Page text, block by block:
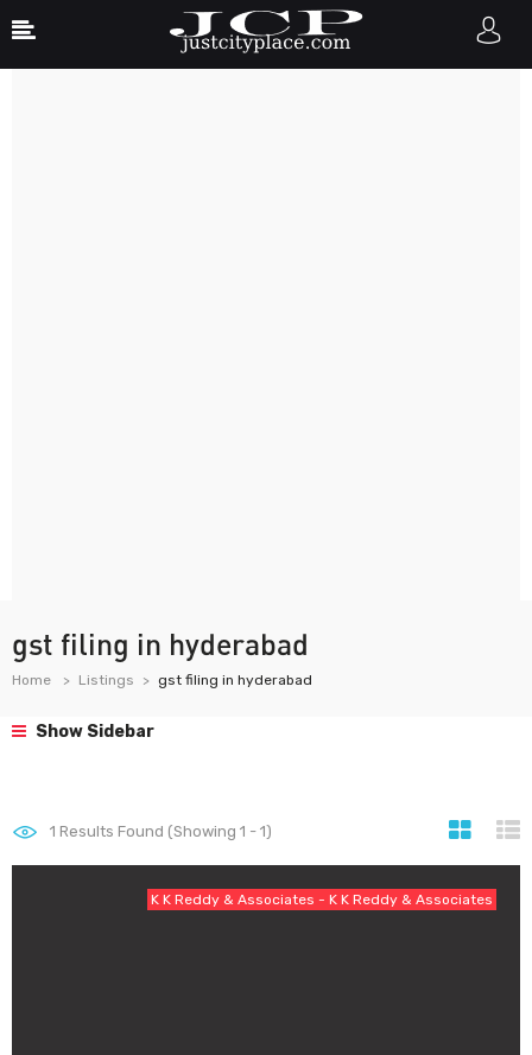
gst filing in hyderabad
Home Listings gst filing in hyderabad
Show Sidebar
1 Results Found (Showing 1 - 1)
K K Reddy & Associates - K K Reddy & Associates